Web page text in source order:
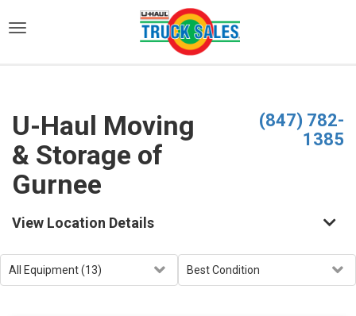
U-Haul Moving
& Storage of
Gurnee
(847) 782-
1385
View Location Details